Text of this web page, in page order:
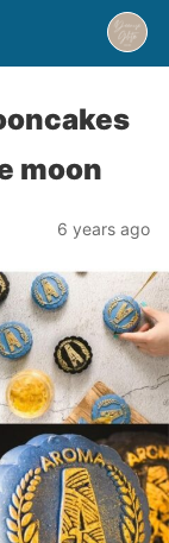
moon
6 years ago